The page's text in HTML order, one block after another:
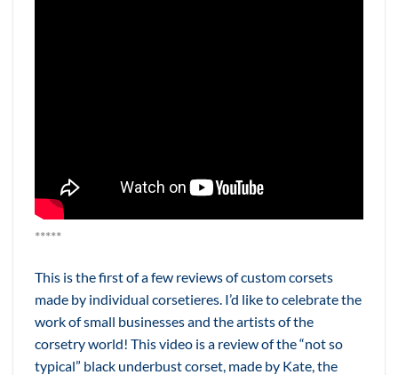
*****
This is the first of a few reviews of custom corsets
made by individual corsetieres. I’d like to celebrate the
work of small businesses and the artists of the
corsetry world! This video is a review of the “not so
typical” black underbust corset, made by Kate, the